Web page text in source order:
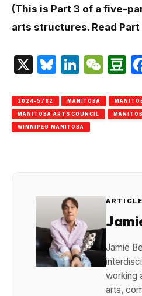
(This is Part 3 of a five-
arts structures. Read
X Bluesky
2024-5782 MANITOBA
MANITOBA ARTS COUNCIL
WINNIPEG MANITOBA
Jamie
working
arts,